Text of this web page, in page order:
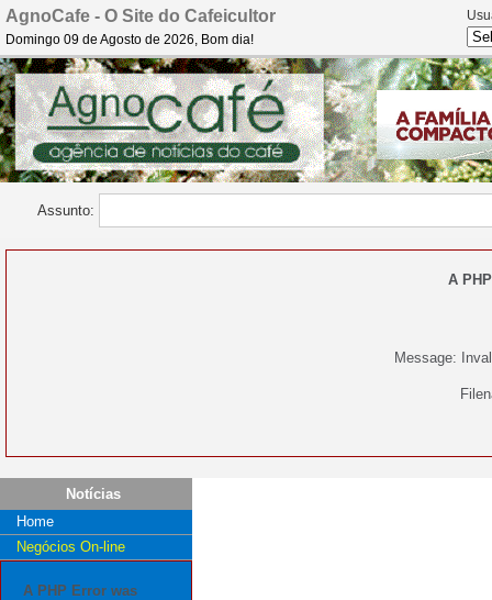
AgnoCafe - O Site do Cafeicultor
Domingo 09 de Agosto de 2026, Bom dia!
Assunto:
A
Message:
Notícias
Home
Negócios On-line
A PHP Error was